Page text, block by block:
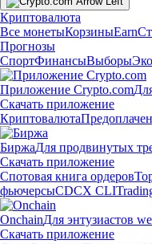
Криптовалюта
Все монетыКорзиныEarn
Прогнозы
СпортФинансыВыборы
Приложение Crypto.com
Скачать приложение
Криптовалюта
БиржаДля продвинутых
Скачать приложение
Спотовая книга ордеров
фьючерсыCDCX CLI
OnchainДля энтузиастов
Скачать приложение